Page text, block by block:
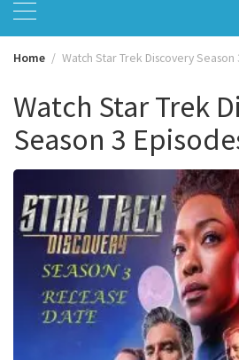
Home Watch Star Trek Discovery Season
Watch Star Trek
Season 3